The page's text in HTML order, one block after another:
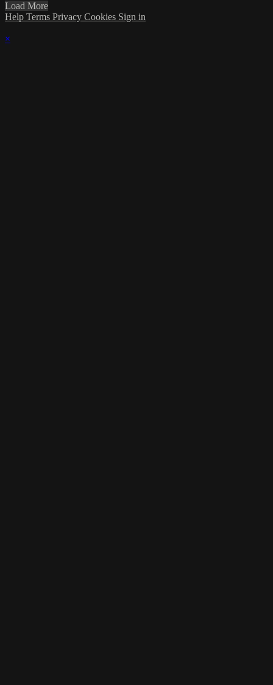
Load More
Help Terms Privacy Cookies Sign in
×